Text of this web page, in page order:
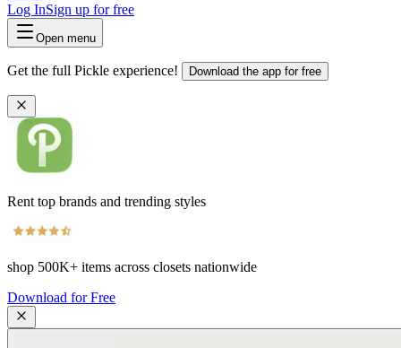
Log InSign up for free
Open menu
Get the full Pickle experience! Download the app for free
Rent top brands and trending styles
shop 500K+ items across closets nationwide
Download for Free